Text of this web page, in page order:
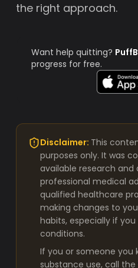
the right approach.
Want help quitting?
progress for free.
Disclaimer: This
purposes only. It was
available research and
professional medical
qualified healthcare
making changes to
habits, especially if
conditions.
If you or someone you
substance use, call the